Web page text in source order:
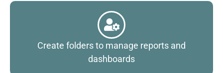
Create folders to manage reports and
dashboards